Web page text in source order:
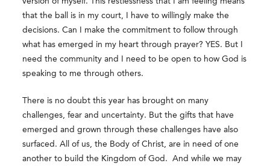
that the ball is in my court, I have to willingly make the
decisions. Can I make the commitment to follow through
what has emerged in my heart through prayer? YES. But I
need the community and I need to be open to how God is
speaking to me through others.
There is no doubt this year has brought on many
challenges, fear and uncertainty. But the gifts that have
emerged and grown through these challenges have also
surfaced. All of us, the Body of Christ, are in need of one
another to build the Kingdom of God. And while we may